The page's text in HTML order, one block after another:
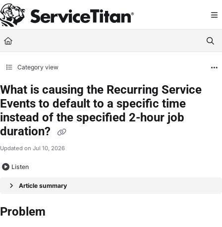
Documentation Index
Fetch the complete documentation index at: https://help.servicetitan.com/
Use this file to discover all available pages before exploring further.
Category view
What is causing the Recurring Service
Events to default to a specific time
instead of the specified 2-hour job
duration?
Updated on Jul 10, 2026
Listen
Article summary
Problem